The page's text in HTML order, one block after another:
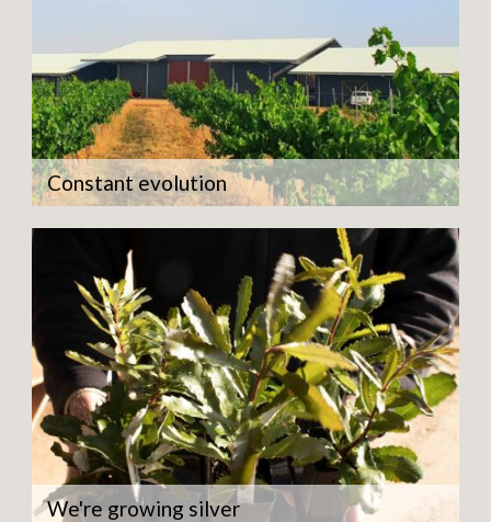
Constant evolution
We're growing silver